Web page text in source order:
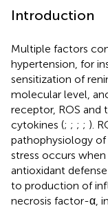
Introduction
Multiple factors
hypertension, for
sensitization of
molecular level,
receptor, ROS
cytokines (; ; ; ; ).
pathophysiology of
stress occurs
antioxidant
to production of
necrosis factor-α,